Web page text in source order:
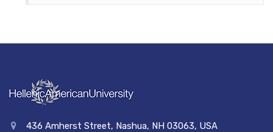
436 Amherst Street, Nashua, NH 03063, USA